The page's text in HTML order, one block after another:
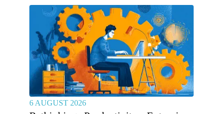
6 AUGUST 2026